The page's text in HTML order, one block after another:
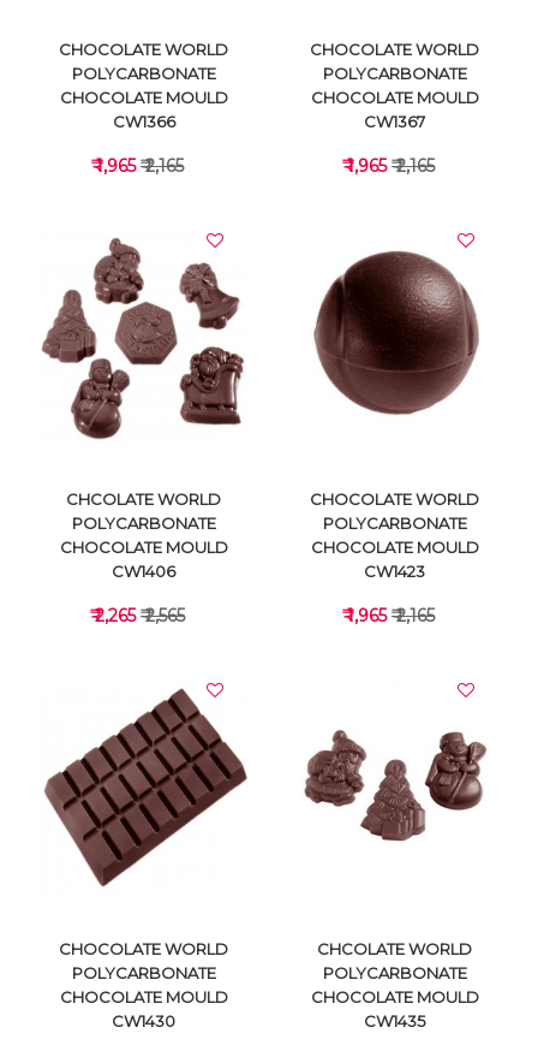
VIEW DETAILS
CHOCOLATE WORLD
POLYCARBONATE
CHOCOLATE MOULD
CW1366
₹ 1,965₹ 2,165
VIEW DETAILS
CHOCOLATE WORLD
POLYCARBONATE
CHOCOLATE MOULD
CW1367
₹ 1,965₹ 2,165
VIEW DETAILS
CHCOLATE WORLD
POLYCARBONATE
CHOCOLATE MOULD
CW1406
₹ 2,265₹ 2,565
VIEW DETAILS
CHOCOLATE WORLD
POLYCARBONATE
CHOCOLATE MOULD
CW1423
₹ 1,965₹ 2,165
CHOCOLATE WORLD
POLYCARBONATE
CHOCOLATE MOULD
CW1430
CHCOLATE WORLD
POLYCARBONATE
CHOCOLATE MOULD
CW1435